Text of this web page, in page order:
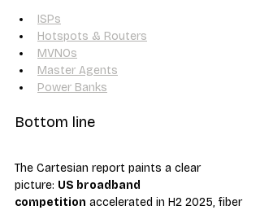
ISPs
Hotspots & Routers
MVNOs
Master Agents
Power Banks
Bottom line
The Cartesian report paints a clear
picture: US broadband
competition accelerated in H2 2025, fiber